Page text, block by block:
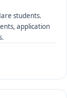
students.
application